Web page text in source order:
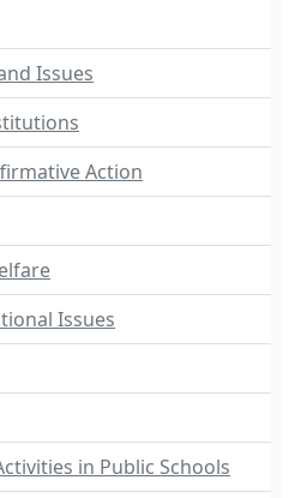
Issues
Action
Issues
in Public Schools